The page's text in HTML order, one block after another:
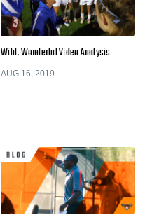
Wild, Wonderful Video Analysis
AUG 16, 2019